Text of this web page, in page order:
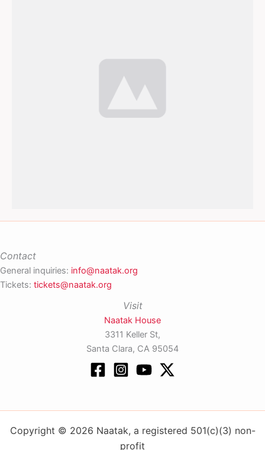
Contact
General inquiries: info@naatak.org
Tickets: tickets@naatak.org
Visit
Naatak House
3311 Keller St,
Santa Clara, CA 95054
Copyright © 2026 Naatak, a registered 501(c)(3) non-
profit